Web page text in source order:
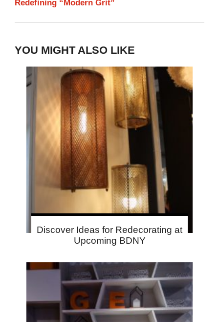
Redefining “Modern Grit”
YOU MIGHT ALSO LIKE
Discover Ideas for Redecorating at
Upcoming BDNY